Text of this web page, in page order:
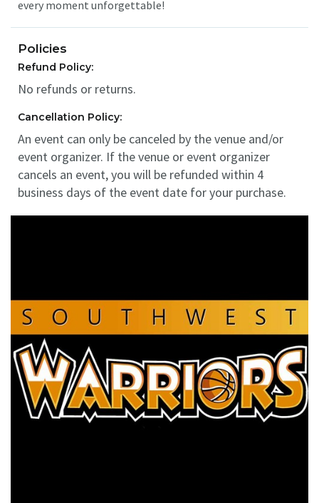
every moment unforgettable!
Policies
Refund Policy:
No refunds or returns.
Cancellation Policy:
An event can only be canceled by the venue and/or
event organizer. If the venue or event organizer
cancels an event, you will be refunded within 4
business days of the event date for your purchase.